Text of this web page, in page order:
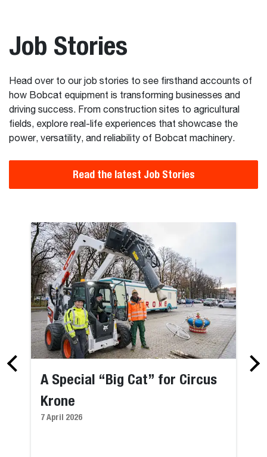
Job Stories
Head over to our job stories to see firsthand accounts of
how Bobcat equipment is transforming businesses and
driving success. From construction sites to agricultural
fields, explore real-life experiences that showcase the
power, versatility, and reliability of Bobcat machinery.
Read the latest Job Stories
A Special “Big Cat” for Circus
Krone
7 April 2026
Biggest Bike Jumps with Bobcat Machines